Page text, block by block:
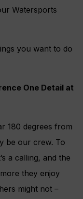
Watersports
you want to do
One Detail at
180 degrees from
be our crew. To
a calling, and the
they enjoy
might not –